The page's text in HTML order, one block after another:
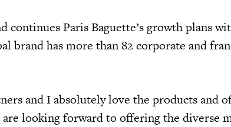
continues Paris Baguette’s growth plans
brand has more than 82 corporate and
and I absolutely love the products and
are looking forward to offering the diverse